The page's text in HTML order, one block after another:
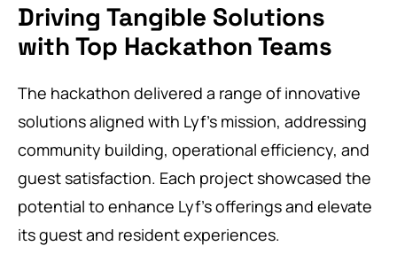
Driving Tangible Solutions
with Top Hackathon Teams
The hackathon delivered a range of innovative
solutions aligned with Lyf’s mission, addressing
community building, operational efficiency, and
guest satisfaction. Each project showcased the
potential to enhance Lyf’s offerings and elevate
its guest and resident experiences.